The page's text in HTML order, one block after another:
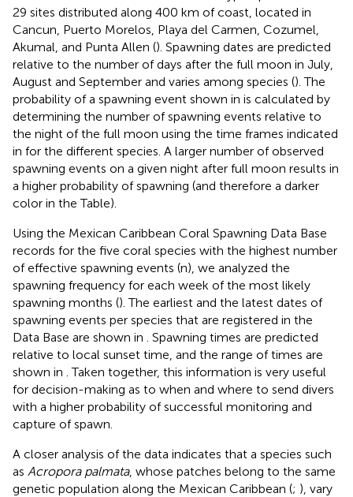
29 sites distributed along 400 km of coast, located in
Cancun, Puerto Morelos, Playa del Carmen, Cozumel,
Akumal, and Punta Allen (). Spawning dates are predicted
relative to the number of days after the full moon in July,
August and September and varies among species (). The
probability of a spawning event shown in is calculated by
determining the number of spawning events relative to
the night of the full moon using the time frames indicated
in for the different species. A larger number of observed
spawning events on a given night after full moon results in
a higher probability of spawning (and therefore a darker
color in the Table).
Using the Mexican Caribbean Coral Spawning Data Base
records for the five coral species with the highest number
of effective spawning events (n), we analyzed the
spawning frequency for each week of the most likely
spawning months (). The earliest and the latest dates of
spawning events per species that are registered in the
Data Base are shown in
. Spawning times are predicted
relative to local sunset time, and the range of times are
shown in . Taken together, this information is very useful
for decision-making as to when and where to send divers
with a higher probability of successful monitoring and
capture of spawn.
A closer analysis of the data indicates that a species such
as Acropora palmata, whose patches belong to the same
genetic population along the Mexican Caribbean (; ), vary